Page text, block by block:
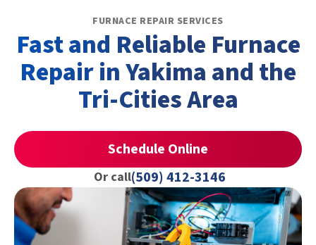
-
Home
Page
FURNACE REPAIR SERVICES
Fast and Reliable Furnace
Repair in Yakima and the
Tri-Cities Area
Schedule Online
Or call(509) 412-3146